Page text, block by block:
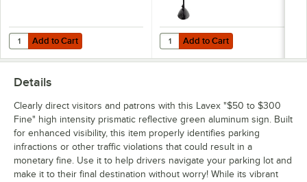
Add to Cart
Quantity for Lavex Hardware for Parking Lot Sign
Add to Cart Add to Cart
Quantity for Lavex 50 1/4" Black
Add to Cart
Details
Clearly direct visitors and patrons with this Lavex "$50 to $300
Fine" high intensity prismatic reflective green aluminum sign. Built
for enhanced visibility, this item properly identifies parking
infractions or other traffic violations that could result in a
monetary fine. Use it to help drivers navigate your parking lot and
make it to their final destination without worry! While its vibrant